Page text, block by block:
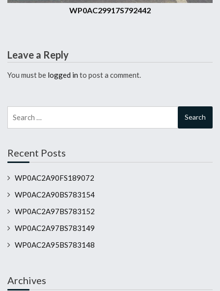
WP0AC29917S792442
Leave a Reply
You must be logged in to post a comment.
for:
Recent Posts
WP0AC2A90FS189072
WP0AC2A90BS783154
WP0AC2A97BS783152
WP0AC2A97BS783149
WP0AC2A95BS783148
Archives